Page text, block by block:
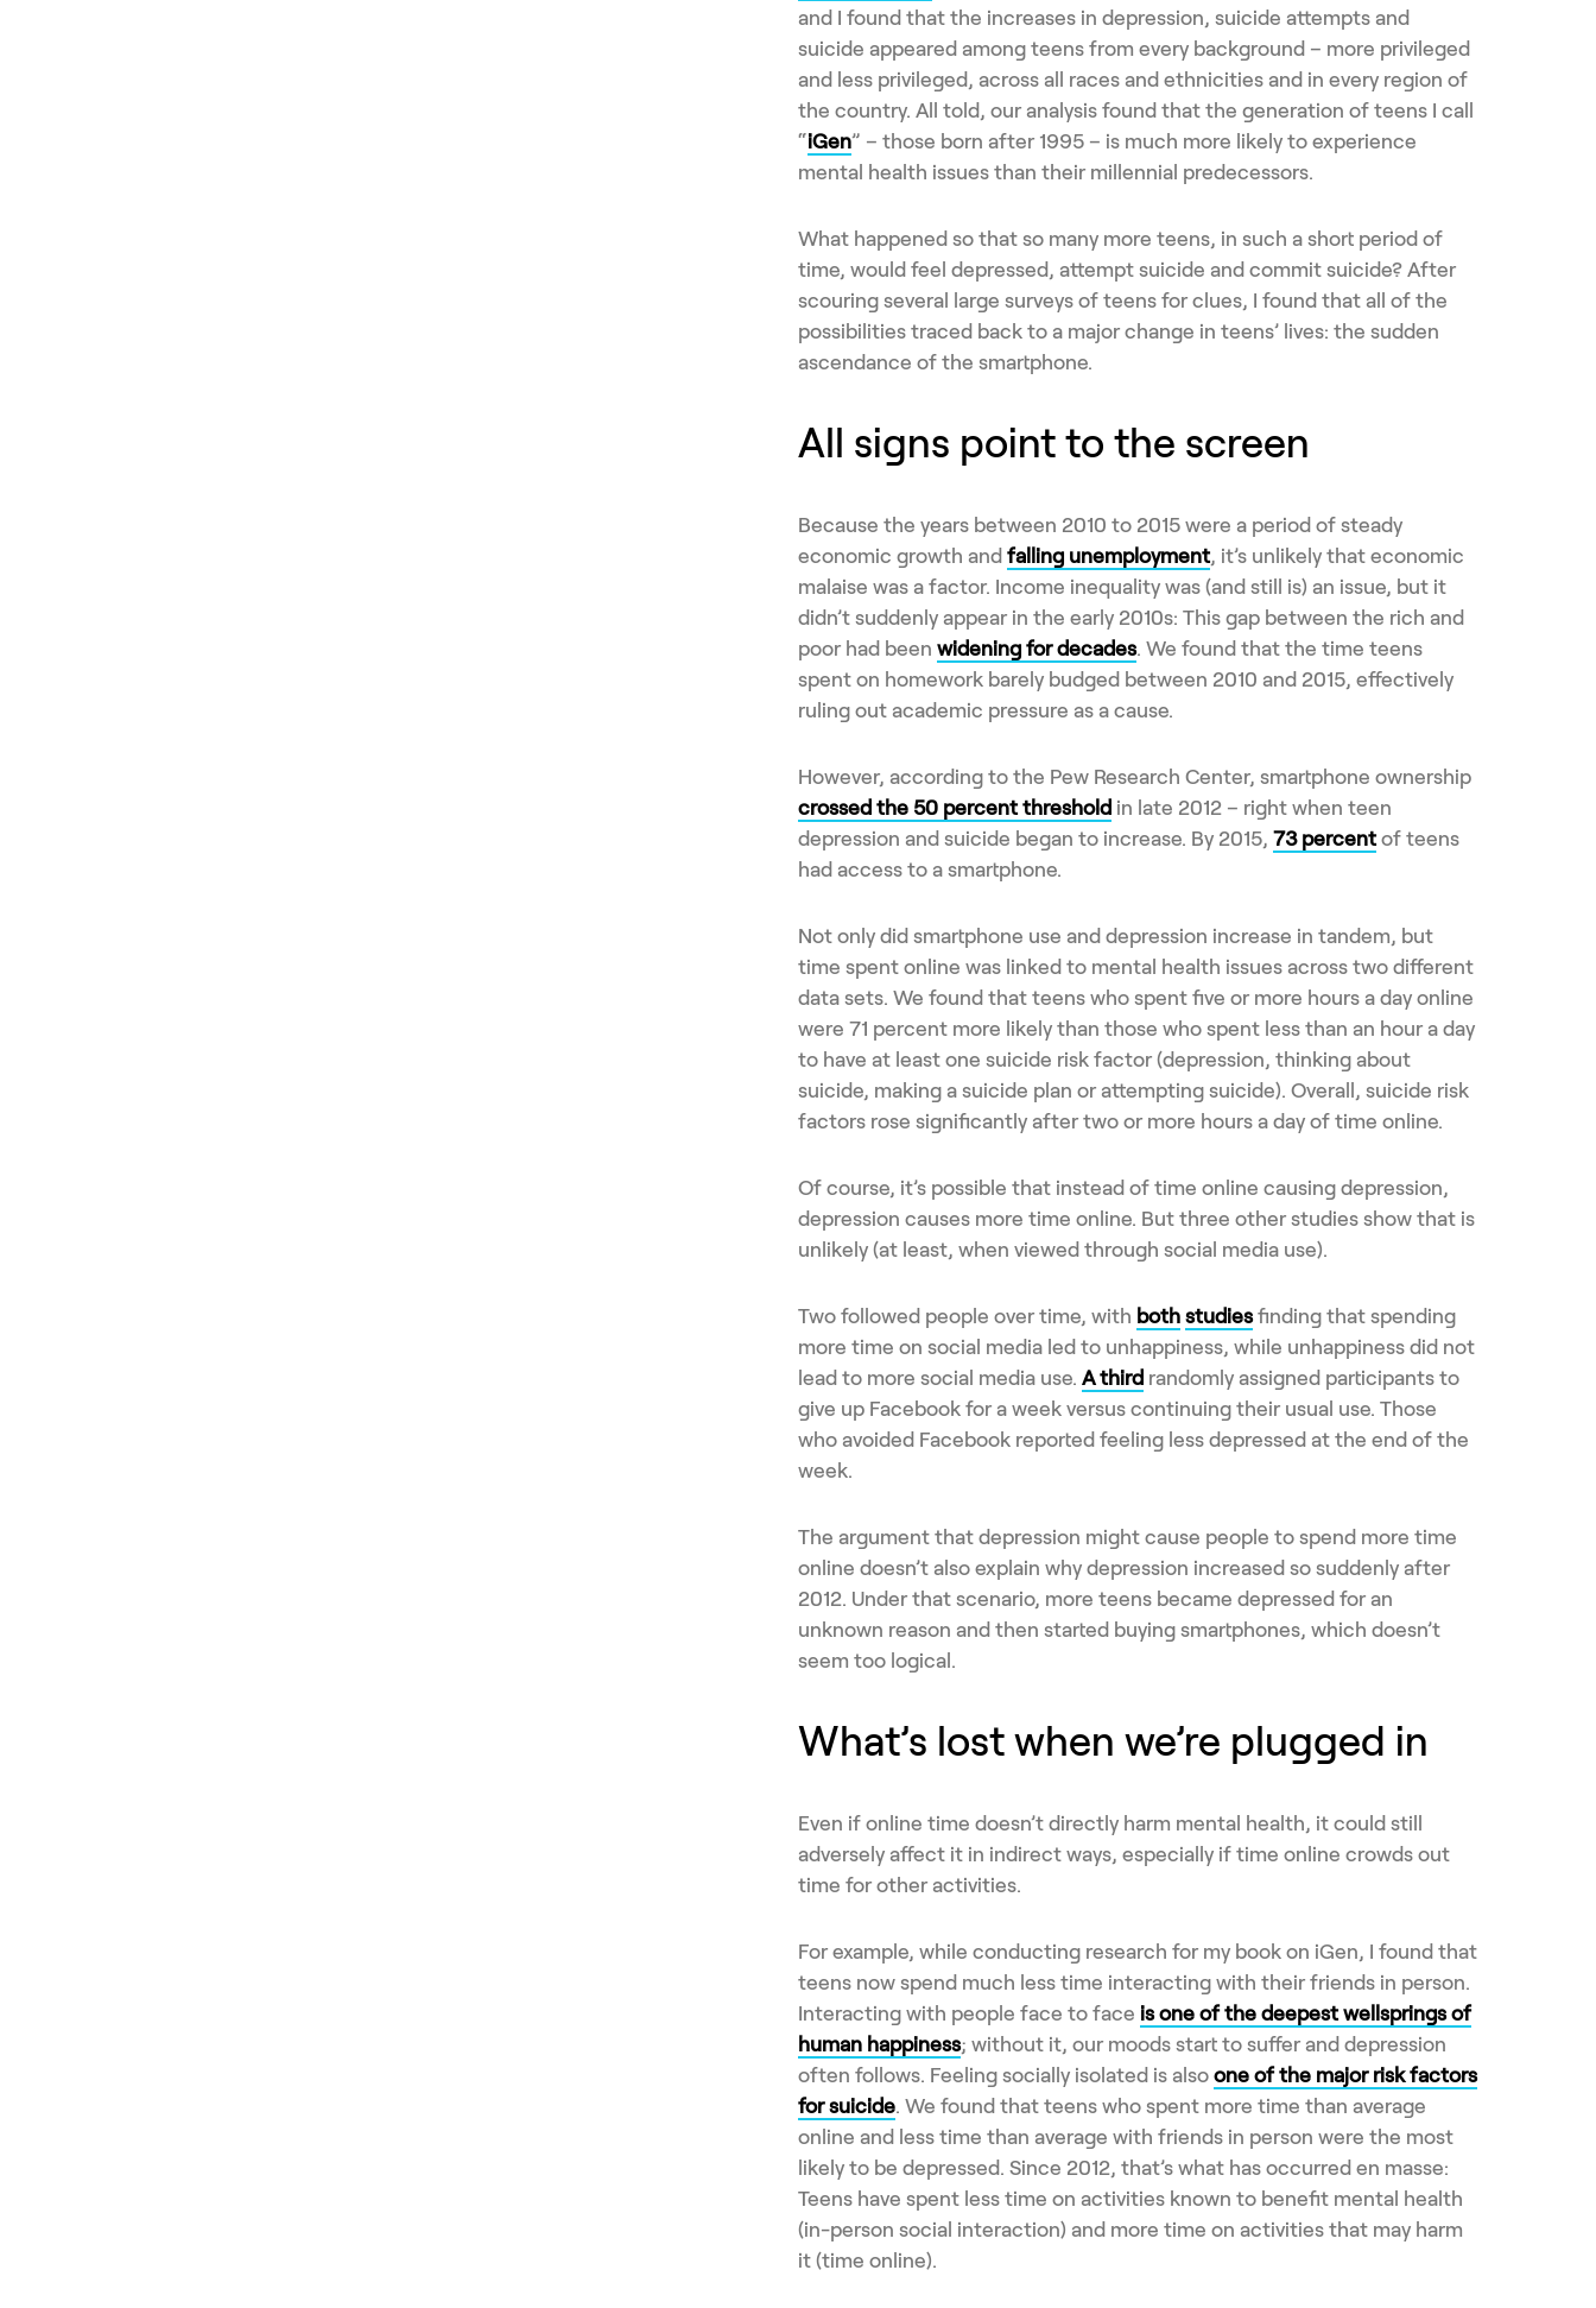
and I found that the increases in depression, suicide attempts and
suicide appeared among teens from every background – more privileged
and less privileged, across all races and ethnicities and in every region of
the country. All told, our analysis found that the generation of teens I call
“iGen” – those born after 1995 – is much more likely to experience
mental health issues than their millennial predecessors.
What happened so that so many more teens, in such a short period of
time, would feel depressed, attempt suicide and commit suicide? After
scouring several large surveys of teens for clues, I found that all of the
possibilities traced back to a major change in teens’ lives: the sudden
ascendance of the smartphone.
All signs point to the screen
Because the years between 2010 to 2015 were a period of steady
economic growth and falling unemployment, it’s unlikely that economic
malaise was a factor. Income inequality was (and still is) an issue, but it
didn’t suddenly appear in the early 2010s: This gap between the rich and
poor had been widening for decades. We found that the time teens
spent on homework barely budged between 2010 and 2015, effectively
ruling out academic pressure as a cause.
However, according to the Pew Research Center, smartphone ownership
crossed the 50 percent threshold in late 2012 – right when teen
depression and suicide began to increase. By 2015, 73 percentof teens
had access to a smartphone.
Not only did smartphone use and depression increase in tandem, but
time spent online was linked to mental health issues across two different
data sets. We found that teens who spent five or more hours a day online
were 71 percent more likely than those who spent less than an hour a day
to have at least one suicide risk factor (depression, thinking about
suicide, making a suicide plan or attempting suicide). Overall, suicide risk
factors rose significantly after two or more hours a day of time online.
Of course, it’s possible that instead of time online causing depression,
depression causes more time online. But three other studies show that is
unlikely (at least, when viewed through social media use).
Two followed people over time, with both studiesfinding that spending
more time on social media led to unhappiness, while unhappiness did not
lead to more social media use. A third randomly assigned participants to
give up Facebook for a week versus continuing their usual use. Those
who avoided Facebook reported feeling less depressed at the end of the
week.
The argument that depression might cause people to spend more time
online doesn’t also explain why depression increased so suddenly after
2012. Under that scenario, more teens became depressed for an
unknown reason and then started buying smartphones, which doesn’t
seem too logical.
What’s lost when we’re plugged in
Even if online time doesn’t directly harm mental health, it could still
adversely affect it in indirect ways, especially if time online crowds out
time for other activities.
For example, while conducting research for my book on iGen, I found that
teens now spend much less time interacting with their friends in person.
Interacting with people face to face is one of the deepest wellsprings of
human happiness; without it, our moods start to suffer and depression
often follows. Feeling socially isolated is also one of the major risk factors
for suicide. We found that teens who spent more time than average
online and less time than average with friends in person were the most
likely to be depressed. Since 2012, that’s what has occurred en masse:
Teens have spent less time on activities known to benefit mental health
(in-person social interaction) and more time on activities that may harm
it (time online).